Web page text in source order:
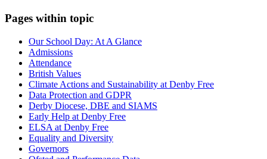
Pages within topic
Our School Day: At A Glance
Admissions
Attendance
British Values
Climate Actions and Sustainability at Denby Free
Data Protection and GDPR
Derby Diocese, DBE and SIAMS
Early Help at Denby Free
ELSA at Denby Free
Equality and Diversity
Governors